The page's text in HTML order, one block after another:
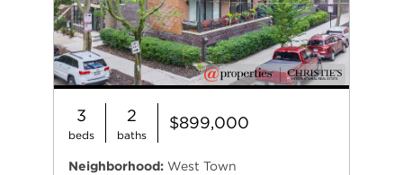
3
beds
2
baths
$899,000
Neighborhood: West Town